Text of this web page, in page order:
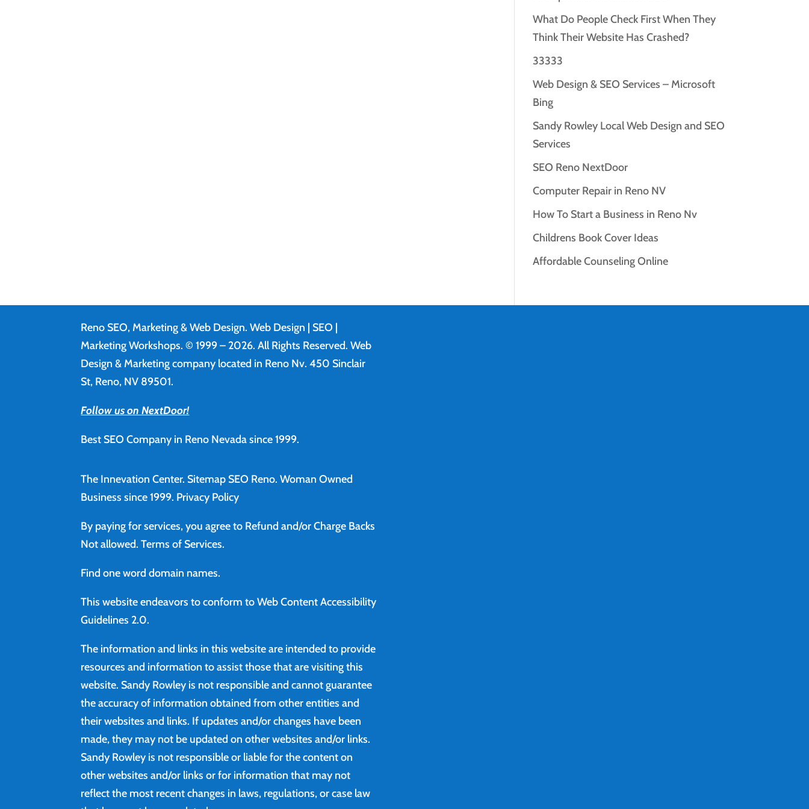
What Do People Check First When They
Think Their Website Has Crashed?
33333
Web Design & SEO Services – Microsoft
Bing
Sandy Rowley Local Web Design and SEO
Services
SEO Reno NextDoor
Computer Repair in Reno NV
How To Start a Business in Reno Nv
Childrens Book Cover Ideas
Affordable Counseling Online
Reno SEO, Marketing & Web Design.Web Design | SEO |
Marketing Workshops. © 1999 – 2026. All Rights Reserved. Web
Design & Marketing company located in Reno Nv. 450 Sinclair
St, Reno, NV 89501.
Follow us on NextDoor!
Best SEO Company in Reno Nevada since 1999.
The Innevation Center. Sitemap SEO Reno. Woman Owned
Business since 1999. Privacy Policy
By paying for services, you agree to Refund and/or Charge Backs
Not allowed.Terms of Services.
Findone word domain names.
This website endeavors to conform to Web Content Accessibility
Guidelines 2.0.
The information and links in this website are intended to provide
resources and information to assist those that are visiting this
website. Sandy Rowley is not responsible and cannot guarantee
the accuracy of information obtained from other entities and
their websites and links. If updates and/or changes have been
made, they may not be updated on other websites and/or links.
Sandy Rowley is not responsible or liable for the content on
other websites and/or links or for information that may not
reflect the most recent changes in laws, regulations, or case law